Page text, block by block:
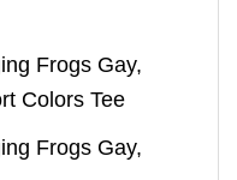
Frogs Gay,
Colors Tee
Frogs Gay,